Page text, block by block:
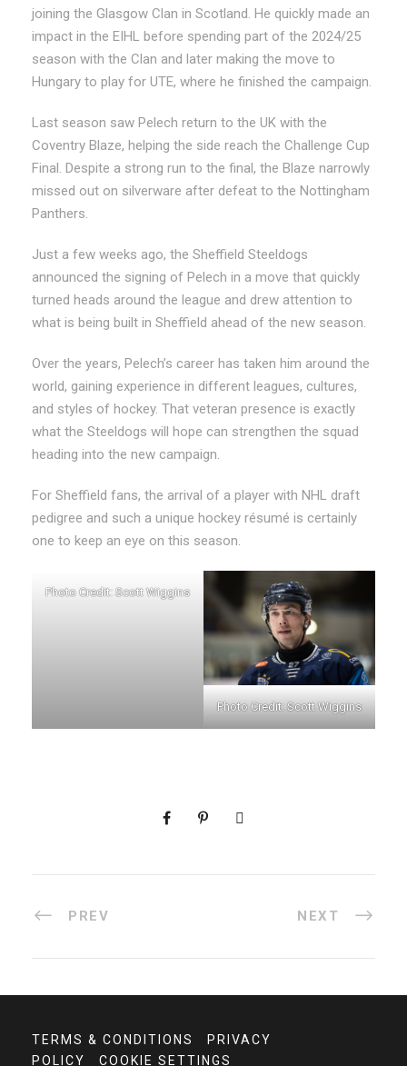
joining the Glasgow Clan in Scotland. He quickly made an
impact in the EIHL before spending part of the 2024/25
season with the Clan and later making the move to
Hungary to play for UTE, where he finished the campaign.
Last season saw Pelech return to the UK with the
Coventry Blaze, helping the side reach the Challenge Cup
Final. Despite a strong run to the final, the Blaze narrowly
missed out on silverware after defeat to the Nottingham
Panthers.
Just a few weeks ago, the Sheffield Steeldogs
announced the signing of Pelech in a move that quickly
turned heads around the league and drew attention to
what is being built in Sheffield ahead of the new season.
Over the years, Pelech’s career has taken him around the
world, gaining experience in different leagues, cultures,
and styles of hockey. That veteran presence is exactly
what the Steeldogs will hope can strengthen the squad
heading into the new campaign.
For Sheffield fans, the arrival of a player with NHL draft
pedigree and such a unique hockey résumé is certainly
one to keep an eye on this season.
Photo Credit: Scott Wiggins
Photo Credit: Scott Wiggins
PREV NEXT
TERMS & CONDITIONS
PRIVACY
POLICY
COOKIE SETTINGS